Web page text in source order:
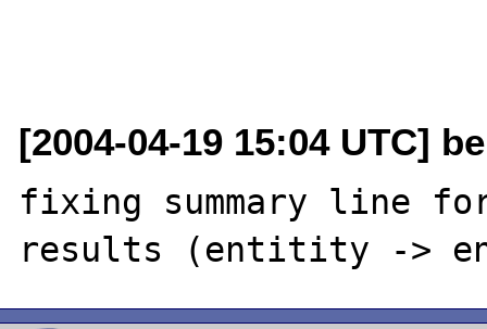
[2004-04-19 15:04 UTC]
fixing summary line